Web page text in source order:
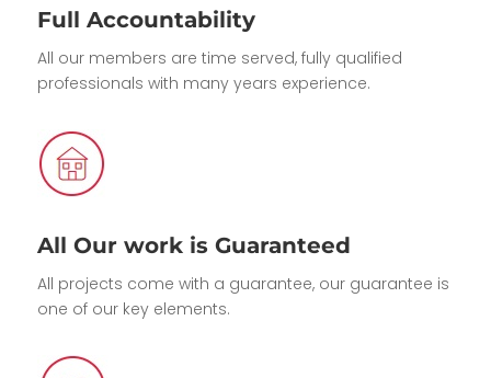
Full Accountability
All our members are time served, fully qualified
professionals with many years experience.
All Our work is Guaranteed
All projects come with a guarantee, our guarantee is
one of our key elements.